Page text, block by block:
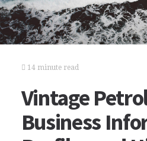
14 minute read
Vintage
Business